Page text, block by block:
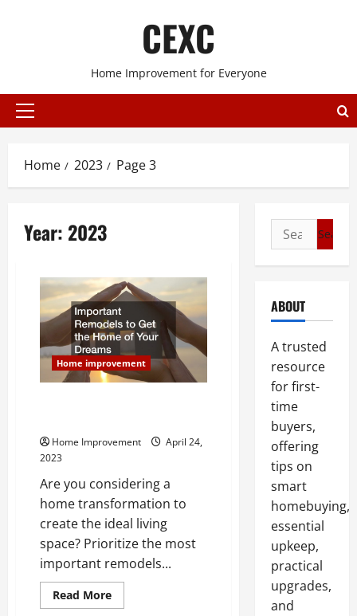
CEXC
Home Improvement for Everyone
Primary
Home 2023 Page 3
Year: 2023
Home improvement
Home Improvement
April 24,
2023
Are you considering a
home transformation to
create the ideal living
space? Prioritize the most
important remodels...
Read MoreRead
more
Search
for:
ABOUT
A trusted
resource
for first-
time
buyers,
offering
tips on
smart
homebuying,
essential
upkeep,
practical
upgrades,
and